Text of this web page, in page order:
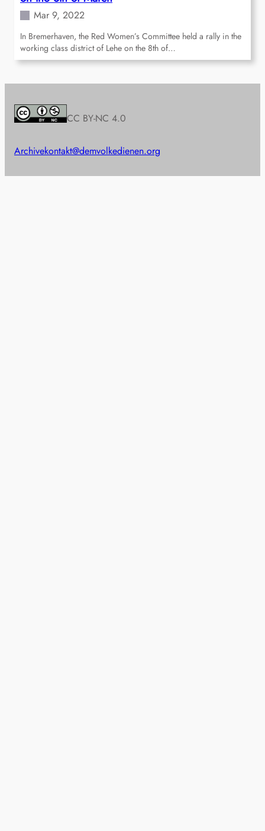
Mar 9, 2022
In Bremerhaven, the Red Women’s Committee held a rally in the
working class district of Lehe on the 8th of…
CC BY-NC 4.0
Archivekontakt@demvolkedienen.org